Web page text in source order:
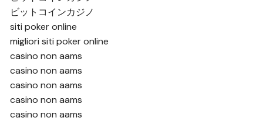
ビットコインカジノ
siti poker online
migliori siti poker online
casino non aams
casino non aams
casino non aams
casino non aams
casino non aams